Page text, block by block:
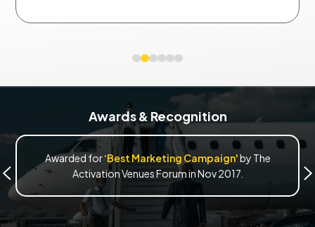
Awards & Recognition
Awarded for‘Best Marketing Campaign'by The
Activation Venues Forum in Nov 2017.